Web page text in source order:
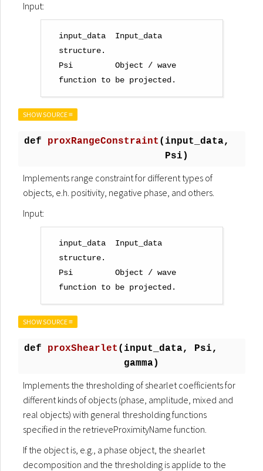
Input:
input_data  Input_data
structure.
Psi         Object / wave
SHOW SOURCE ≡
def proxRangeConstraint ( input_data,
Psi)
Implements range constraint for different types of
objects, e.h. positivity, negative phase, and others.
Input:
input_data  Input_data
structure.
Psi         Object / wave
SHOW SOURCE ≡
def proxShearlet ( input_data, Psi,
gamma)
Implements the thresholding of shearlet coefficients for
different kinds of objects (phase, amplitude, mixed and
real objects) with general thresholding functions
specified in the retrieveProximityName function.
If the object is, e.g., a phase object, the shearlet
decomposition and the thresholding is applide to the